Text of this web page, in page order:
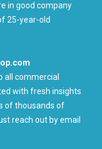
in good company
25-year-old
all commercial
with fresh insights
of thousands of
reach out by email